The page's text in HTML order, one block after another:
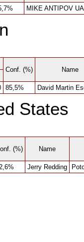
MIKE ANTIPOV
Conf. (%)
Name
85,5% David Martin
States
(%)
Name
Jerry Redding